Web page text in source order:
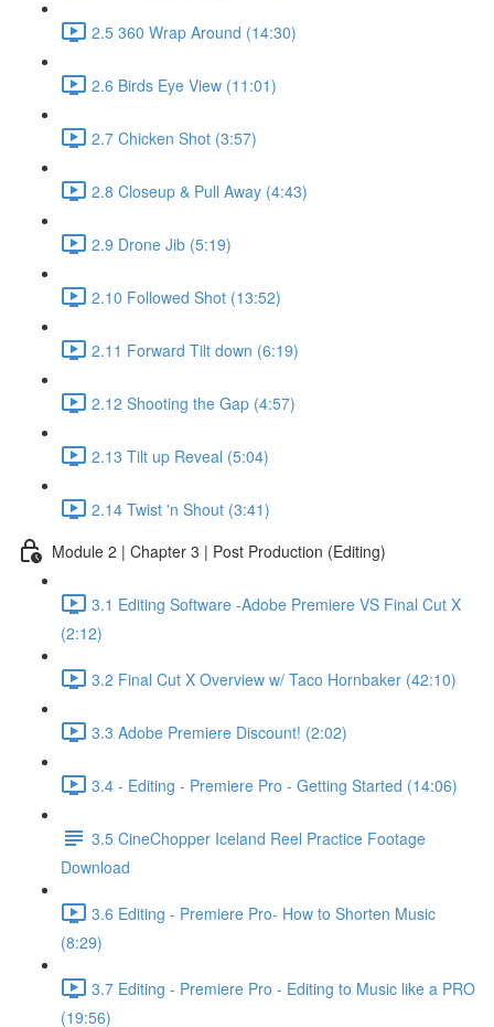
2.5 360 Wrap Around (14:30)
2.6 Birds Eye View (11:01)
2.7 Chicken Shot (3:57)
2.8 Closeup & Pull Away (4:43)
2.9 Drone Jib (5:19)
2.10 Followed Shot (13:52)
2.11 Forward Tilt down (6:19)
2.12 Shooting the Gap (4:57)
2.13 Tilt up Reveal (5:04)
2.14 Twist 'n Shout (3:41)
Module 2 | Chapter 3 | Post Production (Editing)
3.1 Editing Software -Adobe Premiere VS Final Cut X
(2:12)
3.2 Final Cut X Overview w/ Taco Hornbaker (42:10)
3.3 Adobe Premiere Discount! (2:02)
3.4 - Editing - Premiere Pro - Getting Started (14:06)
3.5 CineChopper Iceland Reel Practice Footage
Download
3.6 Editing - Premiere Pro- How to Shorten Music
(8:29)
3.7 Editing - Premiere Pro - Editing to Music like a PRO
(19:56)